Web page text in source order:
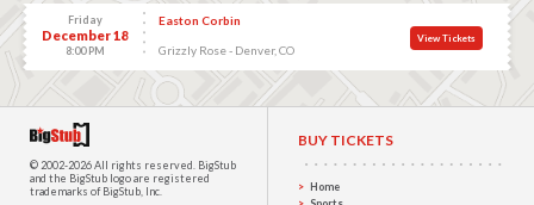
Friday
December 18
8:00 PM
Easton Corbin
Grizzly Rose - Denver, CO
View Tickets
© 2002-2026 All rights reserved. BigStub
and the BigStub logo are registered
trademarks of BigStub, Inc.
BUY TICKETS
Home